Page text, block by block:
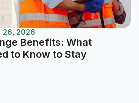
26, 2026
Benefits: What
to Know to Stay